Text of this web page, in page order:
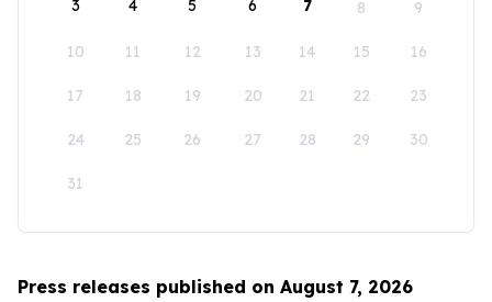
3 4 5 6 7 8 9
10 11 12 13 14 15 16
17 18 19 20 21 22 23
24 25 26 27 28 29 30
31
Press releases published on August 7, 2026